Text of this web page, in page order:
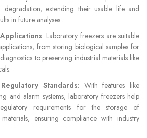
extending their usable life and
in future analyses.
: Laboratory freezers are suitable
from storing biological samples for
to preserving industrial materials like
Standards: With features like
and alarm systems, laboratory freezers help
requirements for the storage of
materials, ensuring compliance with industry